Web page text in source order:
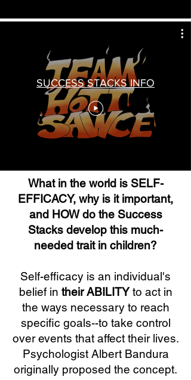
SUCCESS STACKS INFO
What in the world is SELF-
EFFICACY, why is it important,
and HOW do the Success
Stacks develop this much-
needed trait in children?
Self-efficacy is an individual's
belief in their ABILITYto act in
the ways necessary to reach
specific goals--to take control
over events that affect their lives.
Psychologist Albert Bandura
originally proposed the concept.